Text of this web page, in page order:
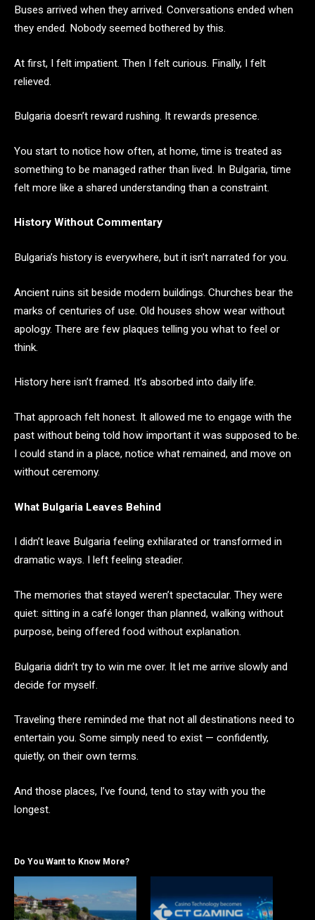
Buses arrived when they arrived. Conversations ended when
they ended. Nobody seemed bothered by this.
At first, I felt impatient. Then I felt curious. Finally, I felt
relieved.
Bulgaria doesn’t reward rushing. It rewards presence.
You start to notice how often, at home, time is treated as
something to be managed rather than lived. In Bulgaria, time
felt more like a shared understanding than a constraint.
History Without Commentary
Bulgaria’s history is everywhere, but it isn’t narrated for you.
Ancient ruins sit beside modern buildings. Churches bear the
marks of centuries of use. Old houses show wear without
apology. There are few plaques telling you what to feel or
think.
History here isn’t framed. It’s absorbed into daily life.
That approach felt honest. It allowed me to engage with the
past without being told how important it was supposed to be.
I could stand in a place, notice what remained, and move on
without ceremony.
What Bulgaria Leaves Behind
I didn’t leave Bulgaria feeling exhilarated or transformed in
dramatic ways. I left feeling steadier.
The memories that stayed weren’t spectacular. They were
quiet: sitting in a café longer than planned, walking without
purpose, being offered food without explanation.
Bulgaria didn’t try to win me over. It let me arrive slowly and
decide for myself.
Traveling there reminded me that not all destinations need to
entertain you. Some simply need to exist — confidently,
quietly, on their own terms.
And those places, I’ve found, tend to stay with you the
longest.
Do You Want to Know More?